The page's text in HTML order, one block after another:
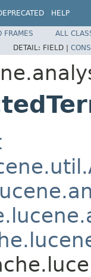
HELP
FRAMES
ALL
DETAIL: FIELD |